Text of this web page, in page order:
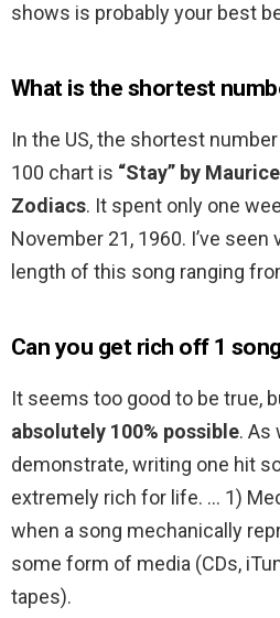
shows is probably your best
What is the shortest
In the US, the shortest
100 chart is “Stay” by
Zodiacs. It spent only one
November 21, 1960. I’ve
length of this song ranging
Can you get rich off 1
It seems too good to be true,
absolutely 100% possible. As
demonstrate, writing one hit
extremely rich for life. … 1)
when a song mechanically
some form of media (CDs,
tapes).